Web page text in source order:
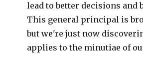
lead to better decisions and
This general principal is
but we're just now
applies to the minutiae of